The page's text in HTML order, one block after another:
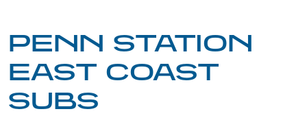
PENN STATION
EAST COAST
SUBS